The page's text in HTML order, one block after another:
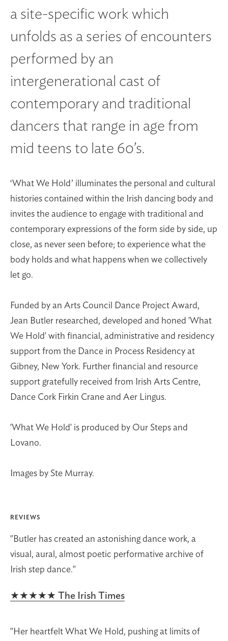
a site-specific work which
unfolds as a series of encounters
performed by an
intergenerational cast of
contemporary and traditional
dancers that range in age from
mid teens to late 60’s.
‘What We Hold’ illuminates the personal and cultural
histories contained within the Irish dancing body and
invites the audience to engage with traditional and
contemporary expressions of the form side by side, up
close, as never seen before; to experience what the
body holds and what happens when we collectively
let go.
Funded by an Arts Council Dance Project Award,
Jean Butler researched, developed and honed 'What
We Hold' with financial, administrative and residency
support from the Dance in Process Residency at
Gibney, New York. Further financial and resource
support gratefully received from Irish Arts Centre,
Dance Cork Firkin Crane and Aer Lingus.
'What We Hold' is produced by Our Steps and
Lovano.
Images by Ste Murray.
REVIEWS
"Butler has created an astonishing dance work, a
visual, aural, almost poetic performative archive of
Irish step dance."
★★★★★ The Irish Times
"Her heartfelt What We Hold, pushing at limits of